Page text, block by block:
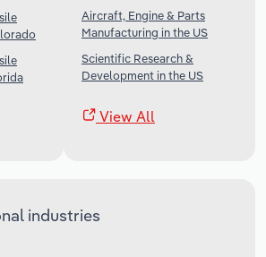
Aircraft, Engine & Parts
Manufacturing in the US
Scientific Research &
Development in the US
View All
industries